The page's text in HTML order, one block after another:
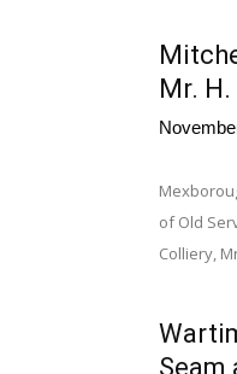
Mr.
of Old
Colliery,
Seam